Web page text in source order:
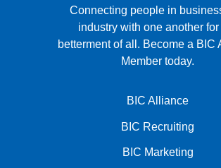
Connecting people in
industry with one another for
betterment of all. Become a BIC
Member today.
BIC Alliance
BIC Recruiting
BIC Marketing